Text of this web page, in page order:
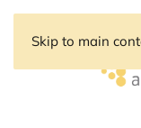
Skip to main